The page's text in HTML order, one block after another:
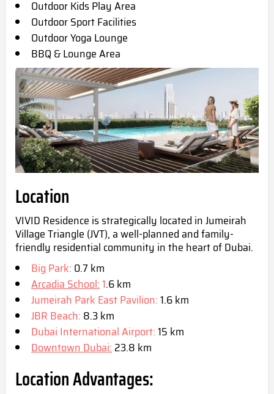
Outdoor Kids Play Area
Outdoor Sport Facilities
Outdoor Yoga Lounge
BBQ & Lounge Area
Location
VIVID Residence is strategically located in Jumeirah
Village Triangle (JVT), a well-planned and family-
friendly residential community in the heart of Dubai.
Big Park: 0.7 km
Arcadia School:1.6 km
Jumeirah Park East Pavilion:1.6 km
JBR Beach: 8.3 km
Dubai International Airport:15 km
Downtown Dubai:23.8 km
Location Advantages: